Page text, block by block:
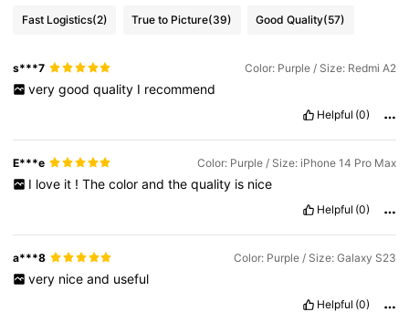
Fast Logistics(2) True to Picture(39) Good Quality(57)
s***7 Color: Purple / Size: Redmi A2
very good quality I recommend
Helpful (0)
E***e Color: Purple / Size: iPhone 14 Pro Max
I love it ! The color and the quality is nice
Helpful (0)
a***8 Color: Purple / Size: Galaxy S23
very nice and useful
Helpful (0)